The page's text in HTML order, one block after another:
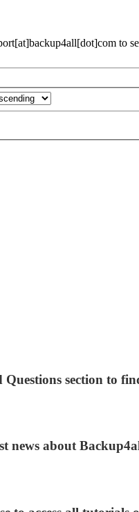
to
section to
news about